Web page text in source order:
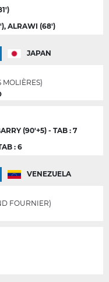
ALRAWI (68')
JAPAN
MOLIÈRES)
(90'+5) - TAB : 7
: 6
VENEZUELA
FOURNIER)